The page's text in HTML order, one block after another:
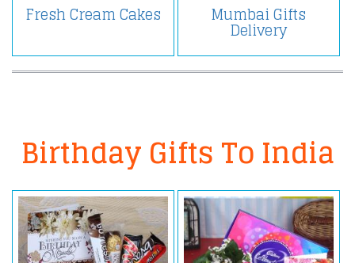
Fresh Cream Cakes Mumbai Gifts
Delivery
Birthday Gifts To India